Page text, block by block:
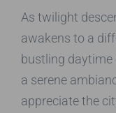
As twilight
awakens to a
bustling daytime
a serene
appreciate the